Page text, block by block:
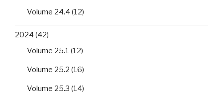
Volume 24.4 (12)
2024 (42)
Volume 25.1 (12)
Volume 25.2 (16)
Volume 25.3 (14)